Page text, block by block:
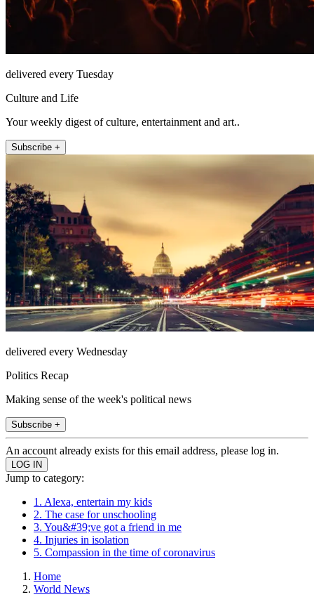
delivered every Tuesday
Culture and Life
Your weekly digest of culture, entertainment and art..
Subscribe +
delivered every Wednesday
Politics Recap
Making sense of the week's political news
Subscribe +
An account already exists for this email address, please log in.
Jump to category:
1. Alexa, entertain my kids
2. The case for unschooling
3. You&#39;ve got a friend in me
4. Injuries in isolation
5. Compassion in the time of coronavirus
Home
World News